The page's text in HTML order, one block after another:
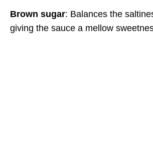
Brown sugar: Balances the
giving the sauce a mellow